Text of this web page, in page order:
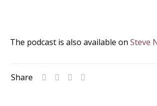
The podcast is also available onSteve
Share